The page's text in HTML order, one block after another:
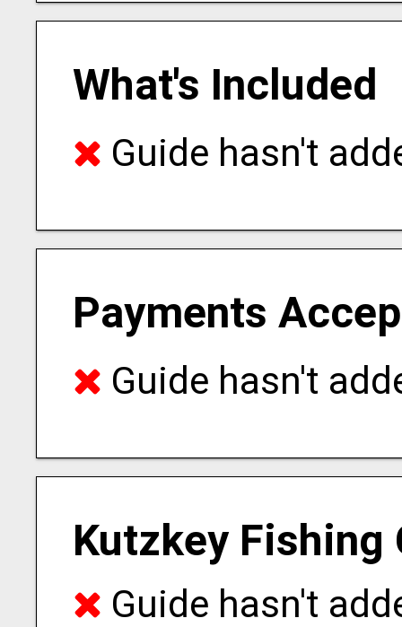
What's Included
Guide hasn't
Payments
Guide hasn't
Kutzkey Fishing
Guide hasn't